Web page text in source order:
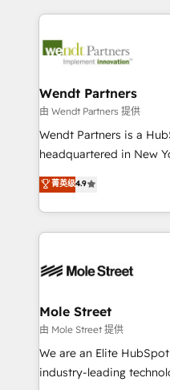
include five HubSpot
HubSpot Awards,
Integrations; complex
workflows; automation
Healthcare: HIPAA
workflows 💼 Financial
workflows; audit-ready
intake; pipeline and
revenue automation 🏢
portfolio and lifecycle
HIPAA-aware; CASL-
built to scale.
Wendt Partners
由 Wendt Partners 提供
Wendt Partners is a
headquartered in New
Toronto, London and Melbourne.
HubSpot partner, we
sophisticated B2B
HubSpot CRM platform
industrial/
distribution, commercial
finserv/fintech, IT
& logistics, energy/
media, healthcare and
菁英级4.9
Mole Street
由 Mole Street 提供
We are an Elite
industry-leading